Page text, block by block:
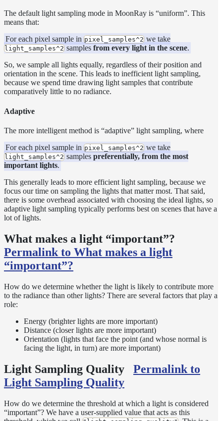
Baking
Base
Volume
Checkpoint/Resume
rendering
Dicing
Glitter
Shader
Instance-
Level
Transforms
Iridescence
Light
Normalization
Surfaces
Motion
Blur
Meshes
Best
Practices
Dielectrics
PBR
Validity
Point
Ray
Depth
Outputs
Render
The default light sampling mode in MoonRay is “uniform”. This
means that:
For each pixel sample in pixel_samples^2 we take
light_samples^2 samples from every light in the scene.
So, we sample all lights equally, regardless of their position and
orientation in the scene. This leads to inefficient light sampling,
because we spend time drawing light samples that contribute
comparatively little to no radiance.
Adaptive
The more intelligent method is “adaptive” light sampling, where
For each pixel sample in pixel_samples^2 we take
light_samples^2 samples preferentially, from the most
important lights.
This generally leads to more efficient light sampling, because we
focus our time on sampling the lights that matter most. That said,
there is some overhead associated with choosing the ideal lights, so
adaptive light sampling typically performs best on scenes that have a
lot of lights.
What makes a light “important”?
Permalink to What makes a light
“important”?
How do we determine whether the light is likely to contribute more
to the radiance than other lights? There are several factors that play a
role:
Energy (brighter lights are more important)
Distance (closer lights are more important)
Orientation (lights that face the point (and whose normal is
facing the light, in turn) are more important)
Light Sampling Quality
Permalink to
Light Sampling Quality
How do we determine the threshold at which a light is considered
“important”? We have a user-supplied value that acts as this